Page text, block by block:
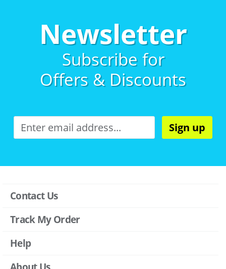
Newsletter
Subscribe for
Offers & Discounts
Sign up
Contact Us
Track My Order
Help